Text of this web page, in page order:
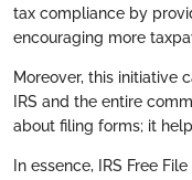
tax compliance by
encouraging more
Moreover, this initiative
IRS and the entire
about filing forms; it
In essence, IRS Free